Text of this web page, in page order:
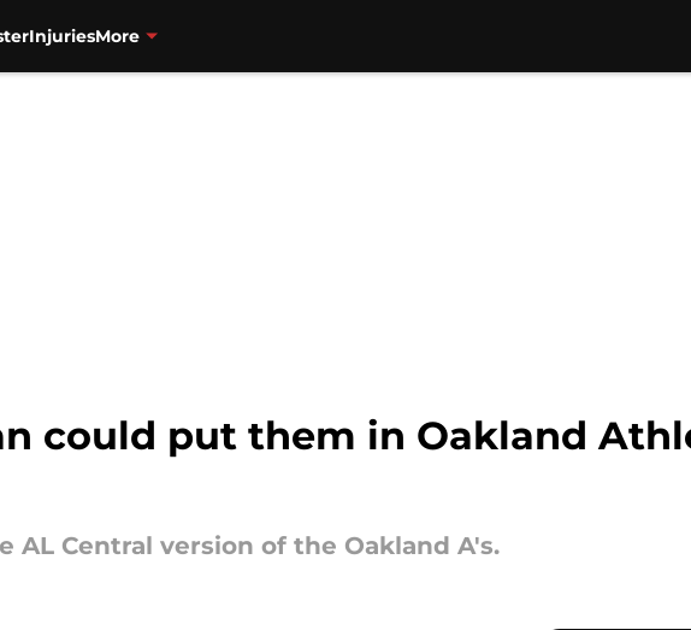
InjuriesMore
could put them in Oakland
AL Central version of the Oakland A's.